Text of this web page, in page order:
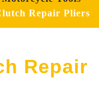
Repair Pliers
Repair